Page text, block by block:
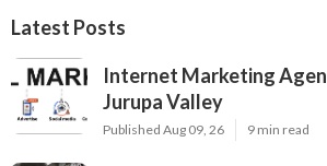
Latest Posts
Internet Marketing
Jurupa Valley
Published Aug 09, 26 9 min read